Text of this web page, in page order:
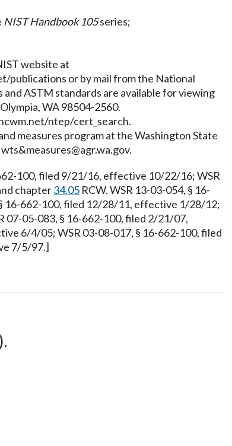
NIST Handbook 105series;
website at
publications or by mail from the National
ASTM standards are available for viewing
WA 98504-2560.
ntep/cert_search.
measures program at the Washington State
wts&measures@agr.wa.gov.
100, filed 9/21/16, effective 10/22/16; WSR
chapter34.05 RCW. WSR 13-03-054, § 16-
16-662-100, filed 12/28/11, effective 1/28/12;
07-05-083, § 16-662-100, filed 2/21/07,
6/4/05; WSR 03-08-017, § 16-662-100, filed
7/5/97.]